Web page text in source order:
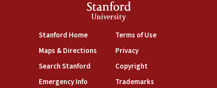
Stanford
University
Stanford Home(link is external)
Maps & Directions(link is external)
Search Stanford(link is external)
Emergency Info(link is external)
Terms of Use(link is external)
Privacy(link is external)
Copyright(link is external)
Trademarks(link is external)